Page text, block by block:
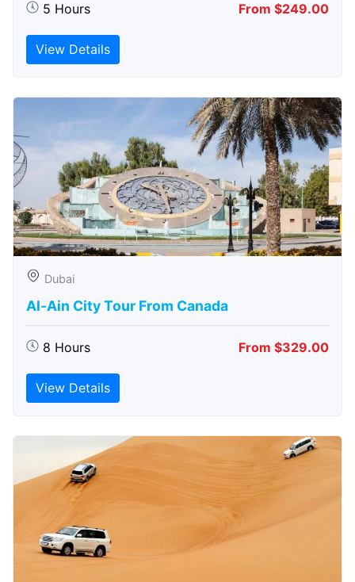
5 Hours From $249.00
View Details
Dubai
Al-Ain City Tour From Canada
8 Hours From $329.00
View Details